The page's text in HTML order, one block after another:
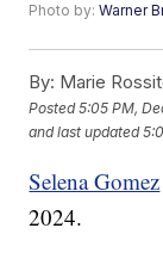
Photo by:Warner
By: Marie
Posted5:05 PM,
and last updated
Selena Gomez
2024.